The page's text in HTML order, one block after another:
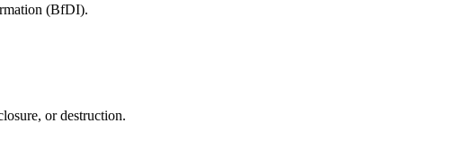
(BfDI).
or destruction.